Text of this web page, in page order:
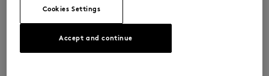
Cookies Settings
Accept and continue